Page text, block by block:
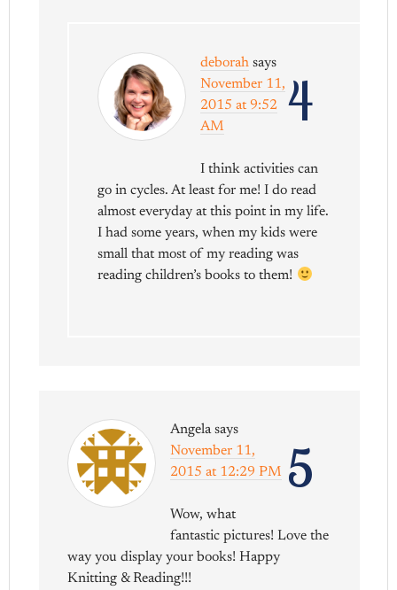
4
deborah says
November 11,
2015 at 9:52
AM
I think activities can
go in cycles. At least for me! I do read
almost everyday at this point in my life.
I had some years, when my kids were
small that most of my reading was
reading children’s books to them!
5
Angela says
November 11,
2015 at 12:29 PM
Wow, what
fantastic pictures! Love the
way you display your books! Happy
Knitting & Reading!!!